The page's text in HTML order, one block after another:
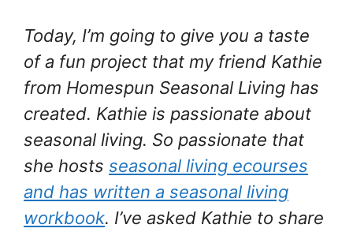
Today, I’m going to give you a taste
of a fun project that my friend Kathie
from Homespun Seasonal Living has
created. Kathie is passionate about
seasonal living. So passionate that
she hosts seasonal living ecourses
and has written a seasonal living
workbook. I’ve asked Kathie to share